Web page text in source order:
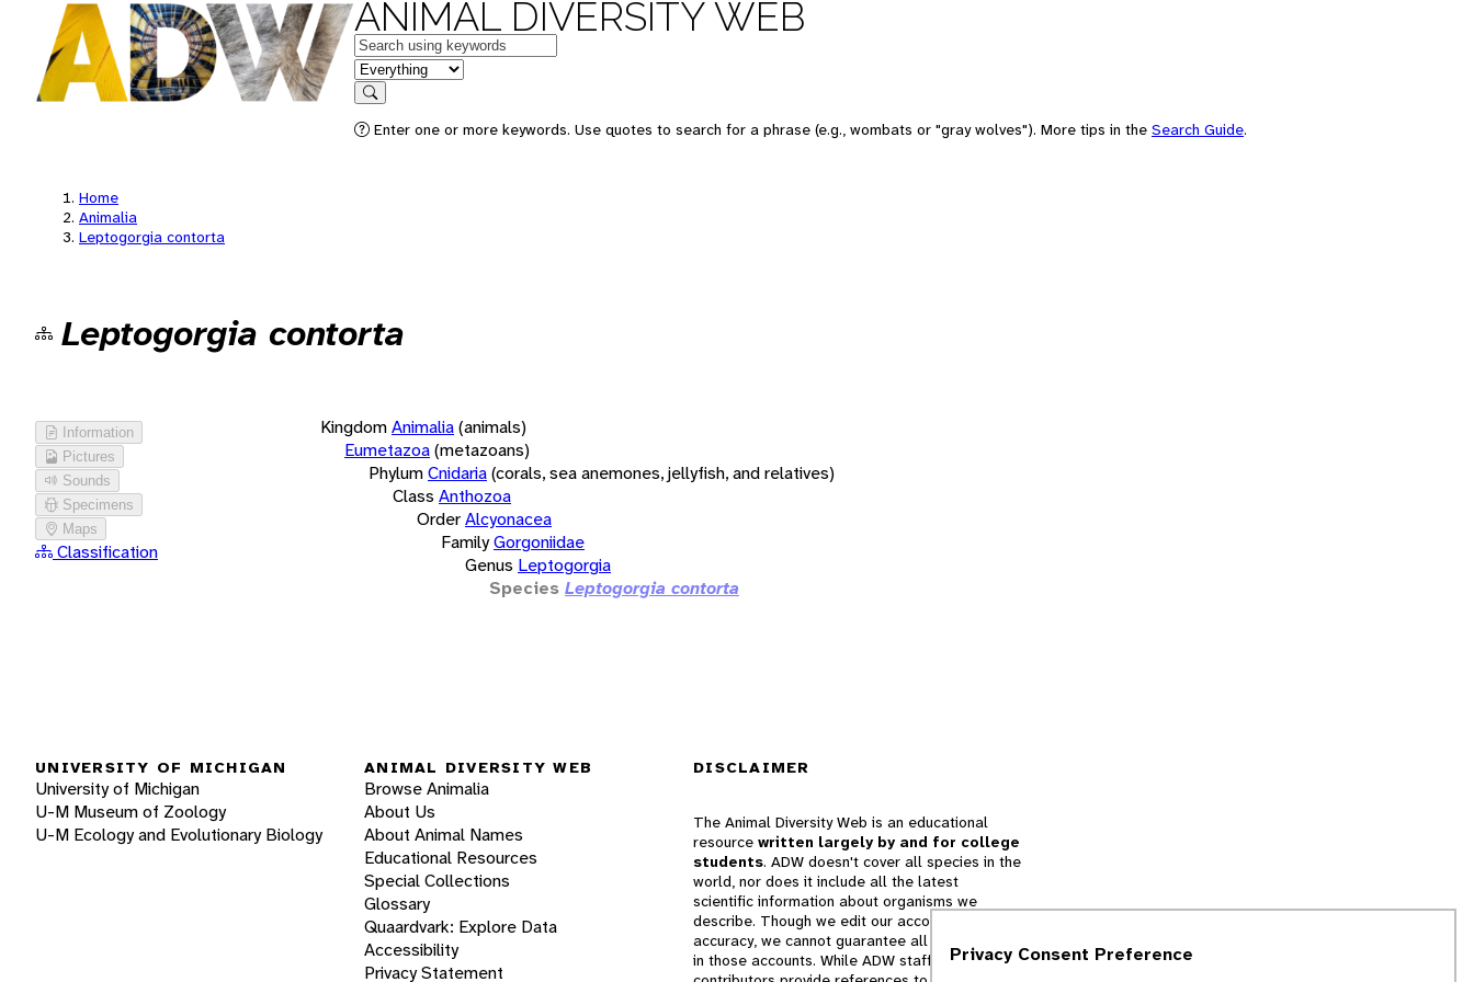
ANIMAL DIVERSITY WEB
Keywords
in feature
Search
Enter one or more keywords. Use quotes to search for a phrase (e.g., wombats or "gray wolves"). More tips in the Search Guide.
Home
Animalia
Leptogorgia contorta
Leptogorgia contorta
Information
Pictures
Sounds
Specimens
Maps
Classification
KingdomAnimalia(animals)
Eumetazoa(metazoans)
PhylumCnidaria(corals, sea anemones, jellyfish, and relatives)
Class Anthozoa
OrderAlcyonacea
FamilyGorgoniidae
Genus Leptogorgia
Species Leptogorgia contorta
UNIVERSITY OF MICHIGAN
University of Michigan
U-M Museum of Zoology
U-M Ecology and Evolutionary Biology
ANIMAL DIVERSITY WEB
Browse Animalia
About Us
About Animal Names
Educational Resources
Special Collections
Glossary
Quaardvark: Explore Data
Accessibility
Privacy Statement
DISCLAIMER
The Animal Diversity Web is an educational
resource written largely by and for college
students. ADW doesn't cover all species in the
world, nor does it include all the latest
scientific information about organisms we
describe. Though we edit our accounts for
accuracy, we cannot guarantee all information
in those accounts. While ADW staff andPrivacy Consent Preference